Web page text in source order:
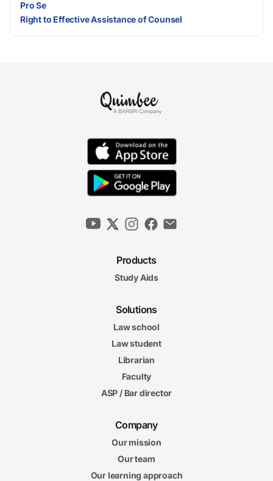
Pro Se
Right to Effective Assistance of Counsel
Products
Study Aids
Solutions
Law school
Law student
Librarian
Faculty
ASP / Bar director
Company
Our mission
Our team
Our learning approach